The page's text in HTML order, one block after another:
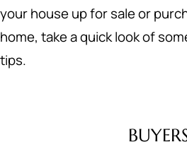
your house up for sale or
home, take a quick look of
tips.